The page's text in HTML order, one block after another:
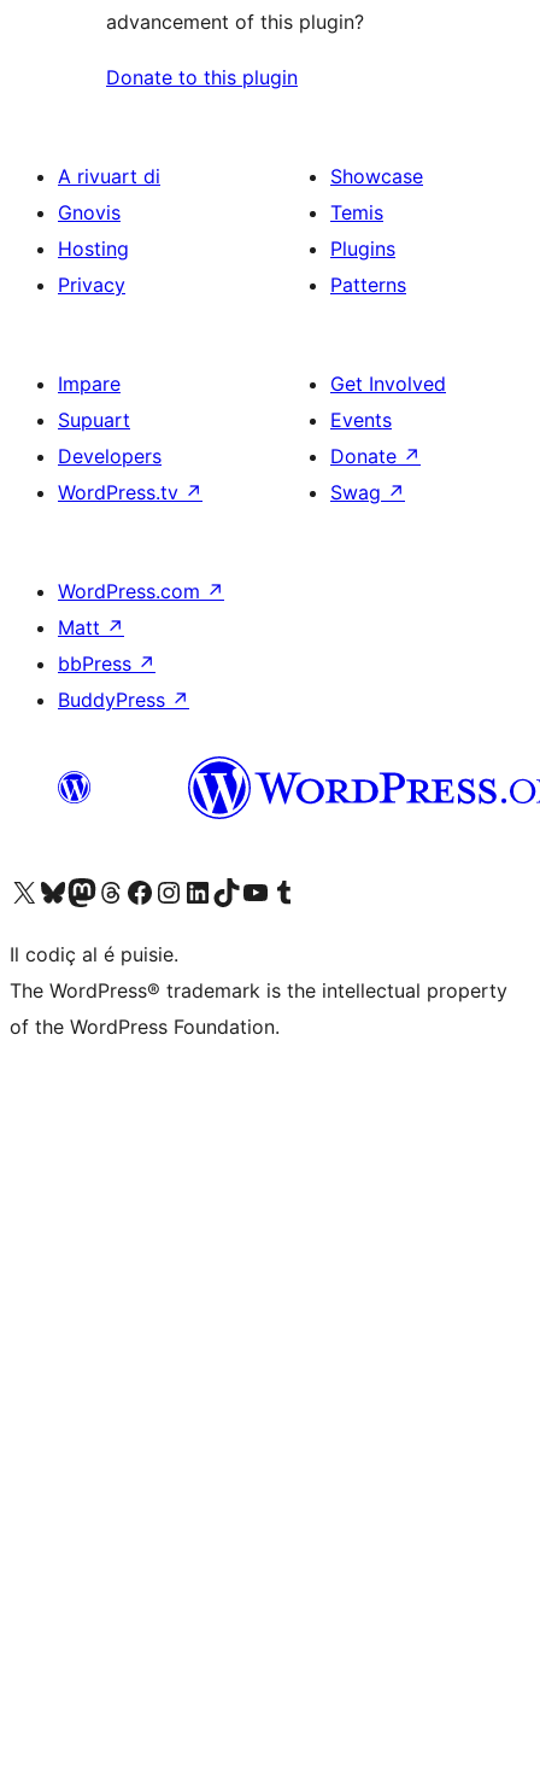
advancement of this plugin?
Donate to this plugin
A rivuart di
Gnovis
Hosting
Privacy
Showcase
Temis
Plugins
Patterns
Impare
Supuart
Developers
WordPress.tv ↗
Get Involved
Events
Donate ↗
Swag ↗
WordPress.com ↗
Matt ↗
bbPress ↗
BuddyPress ↗
Visit our X (formerly Twitter) account
Visit our Bluesky account
Visit our Mastodon account
Visit our Threads account
Visit our Facebook page
Visit our Instagram account
Visit our LinkedIn account
Visit our TikTok account
Visit our YouTube channel
Visit our Tumblr account
Il codiç al é puisie.
The WordPress® trademark is the intellectual property
of the WordPress Foundation.